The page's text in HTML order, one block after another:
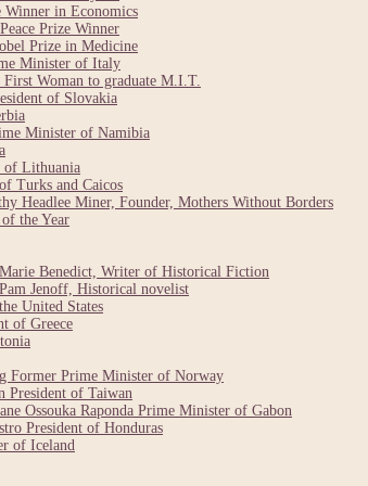
in Economics
Prize Winner
Prize in Medicine
Minister of Italy
Woman to graduate M.I.T.
of Slovakia
Minister of Namibia
of Lithuania
Turks and Caicos
Headlee Miner, Founder, Mothers Without Borders
the Year
Benedict, Writer of Historical Fiction
Jenoff, Historical novelist
United States
of Greece
Former Prime Minister of Norway
President of Taiwan
Ossouka Raponda Prime Minister of Gabon
President of Honduras
of Iceland